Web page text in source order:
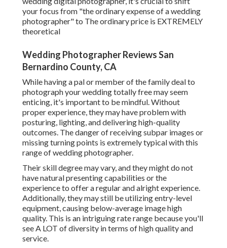
your focus from "the ordinary expense of a wedding
photographer" to The ordinary price is EXTREMELY
theoretical
Wedding Photographer Reviews San
Bernardino County, CA
While having a pal or member of the family deal to
photograph your wedding totally free may seem
enticing, it's important to be mindful. Without
proper experience, they may have problem with
posturing, lighting, and delivering high-quality
outcomes. The danger of receiving subpar images or
missing turning points is extremely typical with this
range of wedding photographer.
Their skill degree may vary, and they might do not
have natural presenting capabilities or the
experience to offer a regular and alright experience.
Additionally, they may still be utilizing entry-level
equipment, causing below-average image high
quality. This is an intriguing rate range because you'll
see A LOT of diversity in terms of high quality and
service.